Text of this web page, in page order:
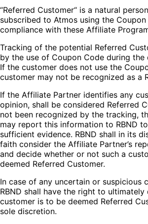
“Referred Customer“ is a natural
subscribed to Atmos using the
compliance with these Affiliate
Tracking of the potential Referred
by the use of Coupon Code during the
If the customer does not use the
customer may not be recognized as a
If the Affiliate Partner identifies any
opinion, shall be considered Referred
not been recognized by the tracking,
may report this information to RBND
sufficient evidence. RBND shall in its
faith consider the Affiliate Partner’s
and decide whether or not such a
deemed Referred Customer.
In case of any uncertain or suspicious
RBND shall have the right to ultimately
customer is to be deemed Referred
sole discretion.